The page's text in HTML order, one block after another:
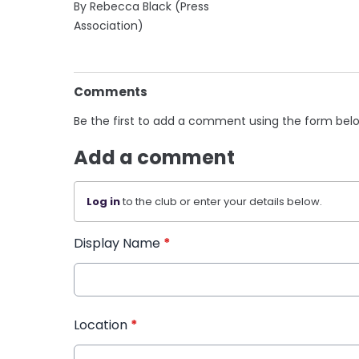
By Rebecca Black (Press
Association)
Comments
Be the first to add a comment using the form
Add a comment
Log into the club or enter your details below.
Display Name *
Location *